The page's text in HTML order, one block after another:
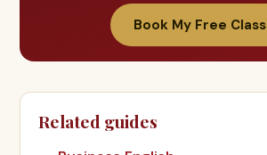
Book My Free Class
Related guides